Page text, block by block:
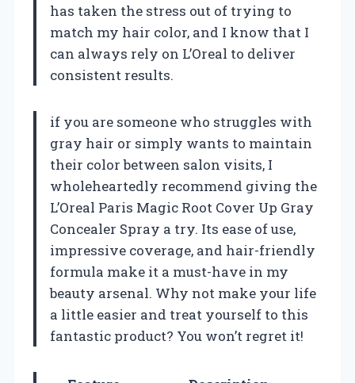
has taken the stress out of trying to
match my hair color, and I know that I
can always rely on L’Oreal to deliver
consistent results.
if you are someone who struggles with
gray hair or simply wants to maintain
their color between salon visits, I
wholeheartedly recommend giving the
L’Oreal Paris Magic Root Cover Up Gray
Concealer Spray a try. Its ease of use,
impressive coverage, and hair-friendly
formula make it a must-have in my
beauty arsenal. Why not make your life
a little easier and treat yourself to this
fantastic product? You won’t regret it!